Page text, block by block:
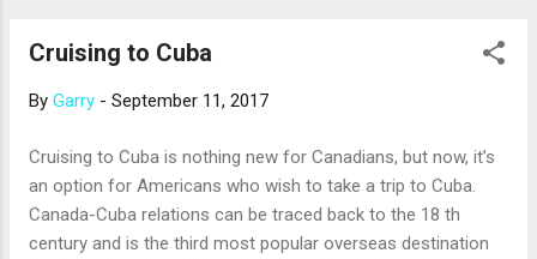
are any, can easily be negated by the cost of last-minute
is often best: get more advice on this from your Cruise
prices, so cruise a little before or after the busiest time. For
example, look at Caribbean sailings between Spring Break
Cruising to Cuba
By Garry - September 11, 2017
Cruising to Cuba is nothing new for Canadians, but now, it’s
an option for Americans who wish to take a trip to Cuba.
Canada-Cuba relations can be traced back to the 18 th
century and is the third most popular overseas destination